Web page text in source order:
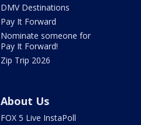
DMV Destinations
Pay It Forward
Nominate someone for
Pay It Forward!
Zip Trip 2026
About Us
FOX 5 Live InstaPoll